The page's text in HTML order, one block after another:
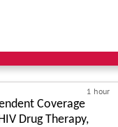
1 hour
Coverage
Drug Therapy,